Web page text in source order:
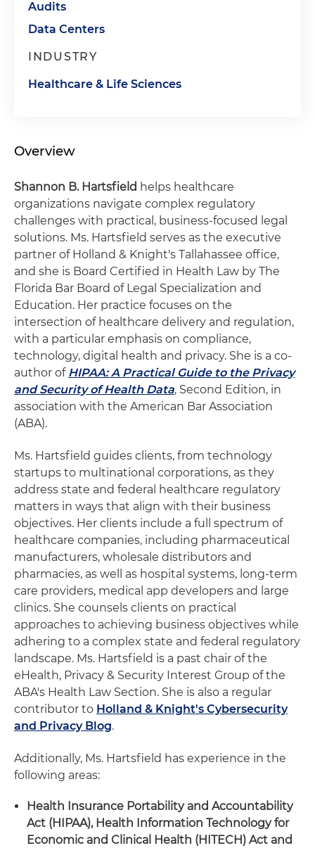
Audits
Data Centers
INDUSTRY
Healthcare & Life Sciences
Overview
Shannon B. Hartsfield helps healthcare
organizations navigate complex regulatory
challenges with practical, business-focused legal
solutions. Ms. Hartsfield serves as the executive
partner of Holland & Knight's Tallahassee office,
and she is Board Certified in Health Law by The
Florida Bar Board of Legal Specialization and
Education. Her practice focuses on the
intersection of healthcare delivery and regulation,
with a particular emphasis on compliance,
technology, digital health and privacy. She is a co-
author of HIPAA: A Practical Guide to the Privacy
and Security of Health Data, Second Edition, in
association with the American Bar Association
(ABA).
Ms. Hartsfield guides clients, from technology
startups to multinational corporations, as they
address state and federal healthcare regulatory
matters in ways that align with their business
objectives. Her clients include a full spectrum of
healthcare companies, including pharmaceutical
manufacturers, wholesale distributors and
pharmacies, as well as hospital systems, long-term
care providers, medical app developers and large
clinics. She counsels clients on practical
approaches to achieving business objectives while
adhering to a complex state and federal regulatory
landscape. Ms. Hartsfield is a past chair of the
eHealth, Privacy & Security Interest Group of the
ABA's Health Law Section. She is also a regular
contributor to Holland & Knight's Cybersecurity
and Privacy Blog.
Additionally, Ms. Hartsfield has experience in the
following areas:
Health Insurance Portability and Accountability
Act (HIPAA), Health Information Technology for
Economic and Clinical Health (HITECH) Act and